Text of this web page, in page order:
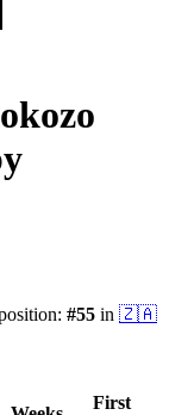
#55 in 🇿🇦
First